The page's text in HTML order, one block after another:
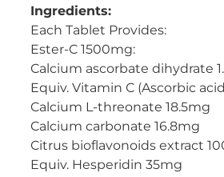
Ingredients:
Each Tablet Provides:
Ester-C 1500mg:
Calcium ascorbate dihydrate
Equiv. Vitamin C (Ascorbic
Calcium L-threonate 18.5mg
Calcium carbonate 16.8mg
Citrus bioflavonoids extract
Equiv. Hesperidin 35mg